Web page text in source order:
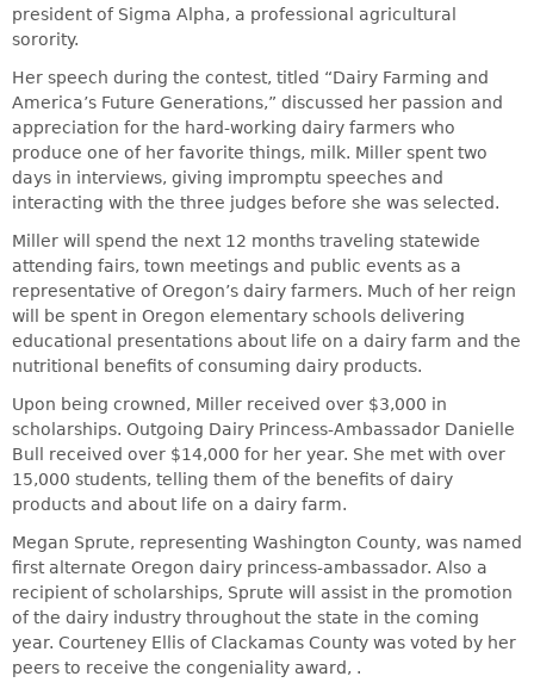
president of Sigma Alpha, a professional agricultural
sorority.
Her speech during the contest, titled “Dairy Farming and
America’s Future Generations,” discussed her passion and
appreciation for the hard-working dairy farmers who
produce one of her favorite things, milk. Miller spent two
days in interviews, giving impromptu speeches and
interacting with the three judges before she was selected.
Miller will spend the next 12 months traveling statewide
attending fairs, town meetings and public events as a
representative of Oregon’s dairy farmers. Much of her reign
will be spent in Oregon elementary schools delivering
educational presentations about life on a dairy farm and the
nutritional benefits of consuming dairy products.
Upon being crowned, Miller received over $3,000 in
scholarships. Outgoing Dairy Princess-Ambassador Danielle
Bull received over $14,000 for her year. She met with over
15,000 students, telling them of the benefits of dairy
products and about life on a dairy farm.
Megan Sprute, representing Washington County, was named
first alternate Oregon dairy princess-ambassador. Also a
recipient of scholarships, Sprute will assist in the promotion
of the dairy industry throughout the state in the coming
year. Courteney Ellis of Clackamas County was voted by her
peers to receive the congeniality award, .